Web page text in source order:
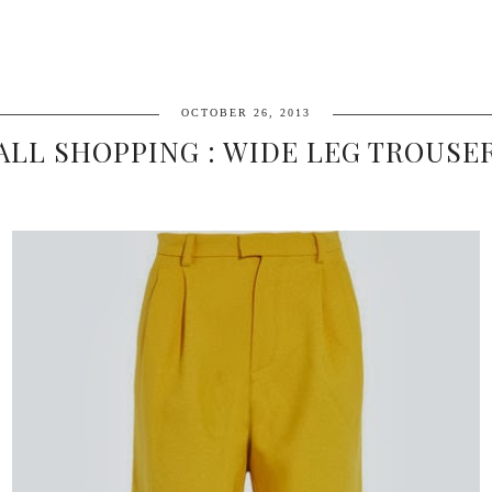
OCTOBER 26, 2013
SHOPPING : WIDE LEG